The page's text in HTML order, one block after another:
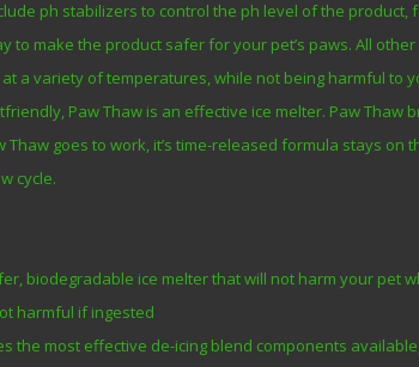
ph stabilizers to control the ph level of the
to make the product safer for your pet’s paws. All
a variety of temperatures, while not being harmful to
Paw Thaw is an effective ice melter. Paw Thaw
Thaw goes to work, it’s time-released formula stays on
cycle.
biodegradable ice melter that will not harm your pet
harmful if ingested
the most effective de-icing blend components